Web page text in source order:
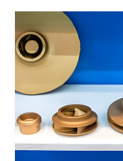
Exploring
the
Excellence
Well-
Casted
Impeller
Factories